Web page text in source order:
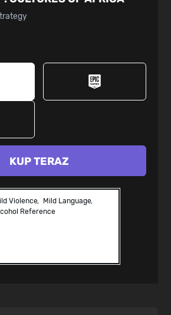
KUP TERAZ
Violence
Mild Language
Reference